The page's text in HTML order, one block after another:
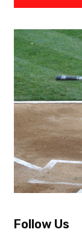
touchdowns in
Giants...
Follow Us